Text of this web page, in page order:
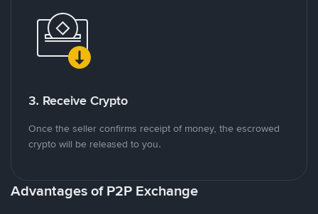
3. Receive Crypto
Once the seller confirms receipt of money, the escrowed
crypto will be released to you.
Advantages of P2P Exchange